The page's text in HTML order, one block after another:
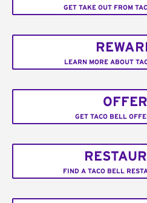
GET TAKE OUT FROM
LEARN MORE ABOUT
GET TACO BELL
FIND A TACO BELL